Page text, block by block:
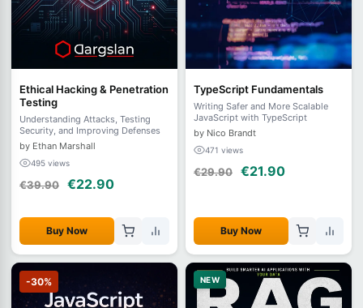
Ethical Hacking & Penetration
Testing
Understanding Attacks, Testing
Security, and Improving Defenses
by Ethan Marshall
495 views
€39.90 €22.90
Buy Now
TypeScript Fundamentals
Writing Safer and More Scalable
JavaScript with TypeScript
by Nico Brandt
471 views
€29.90 €21.90
Buy Now
-30% NEW